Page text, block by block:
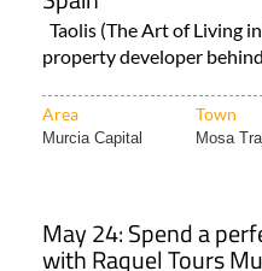
Taolis (The Art of Living
property developer
Area Town
Murcia Capital Mosa
May 24: Spend a
with Raquel Tours